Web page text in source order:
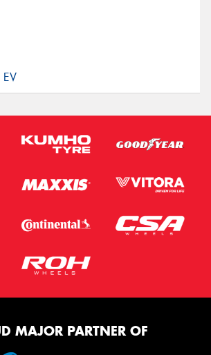
MAJOR PARTNER OF